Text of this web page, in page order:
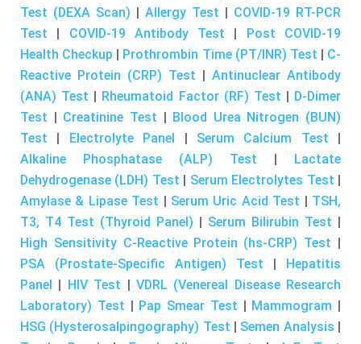
Test (DEXA Scan) | Allergy Test | COVID-19 RT-PCR
Test | COVID-19 Antibody Test | Post COVID-19
Health Checkup | Prothrombin Time (PT/INR) Test | C-
Reactive Protein (CRP) Test | Antinuclear Antibody
(ANA) Test | Rheumatoid Factor (RF) Test | D-Dimer
Test | Creatinine Test | Blood Urea Nitrogen (BUN)
Test | Electrolyte Panel | Serum Calcium Test |
Alkaline Phosphatase (ALP) Test | Lactate
Dehydrogenase (LDH) Test | Serum Electrolytes Test |
Amylase & Lipase Test | Serum Uric Acid Test | TSH,
T3, T4 Test (Thyroid Panel) | Serum Bilirubin Test |
High Sensitivity C-Reactive Protein (hs-CRP) Test |
PSA (Prostate-Specific Antigen) Test | Hepatitis
Panel | HIV Test | VDRL (Venereal Disease Research
Laboratory) Test | Pap Smear Test | Mammogram |
HSG (Hysterosalpingography) Test | Semen Analysis |